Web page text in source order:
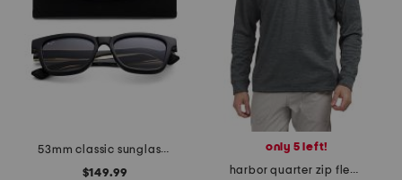
53mm classic sunglasses
$149.99
only 5 left!
harbor quarter zip fleece sweatshirt